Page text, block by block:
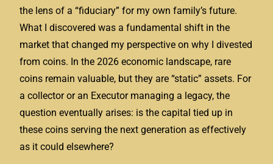
the lens of a “fiduciary” for my own family’s future.
What I discovered was a fundamental shift in the
market that changed my perspective on why I divested
from coins. In the 2026 economic landscape, rare
coins remain valuable, but they are “static” assets. For
a collector or an Executor managing a legacy, the
question eventually arises: is the capital tied up in
these coins serving the next generation as effectively
as it could elsewhere?